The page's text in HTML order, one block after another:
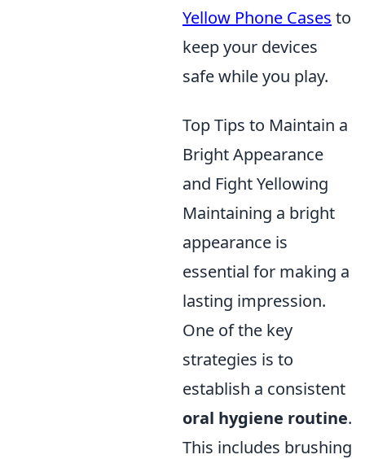
Yellow Phone Cases to
keep your devices
safe while you play.
Top Tips to Maintain a
Bright Appearance
and Fight Yellowing
Maintaining a bright
appearance is
essential for making a
lasting impression.
One of the key
strategies is to
establish a consistent
oral hygiene routine.
This includes brushing